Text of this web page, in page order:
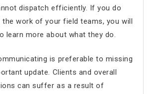
dispatch efficiently. If you do
the work of your field teams, you will
learn more about what they do.
is preferable to missing
update. Clients and overall
can suffer as a result of